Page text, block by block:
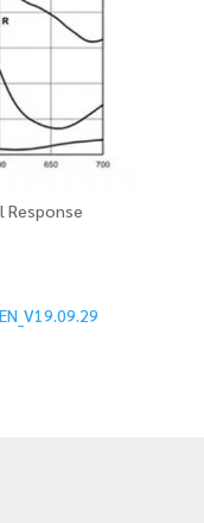
Response